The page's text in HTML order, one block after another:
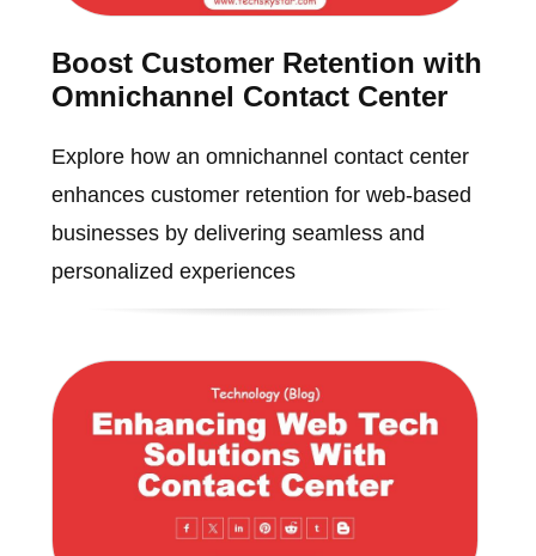
Boost Customer Retention with
Omnichannel Contact Center
Explore how an omnichannel contact center
enhances customer retention for web-based
businesses by delivering seamless and
personalized experiences